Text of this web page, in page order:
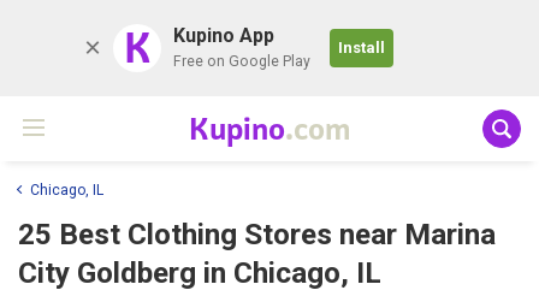
K Kupino App
Free on Google Play
Install
Kupino.com
Chicago, IL
25 Best Clothing Stores near Marina
City Goldberg in Chicago, IL